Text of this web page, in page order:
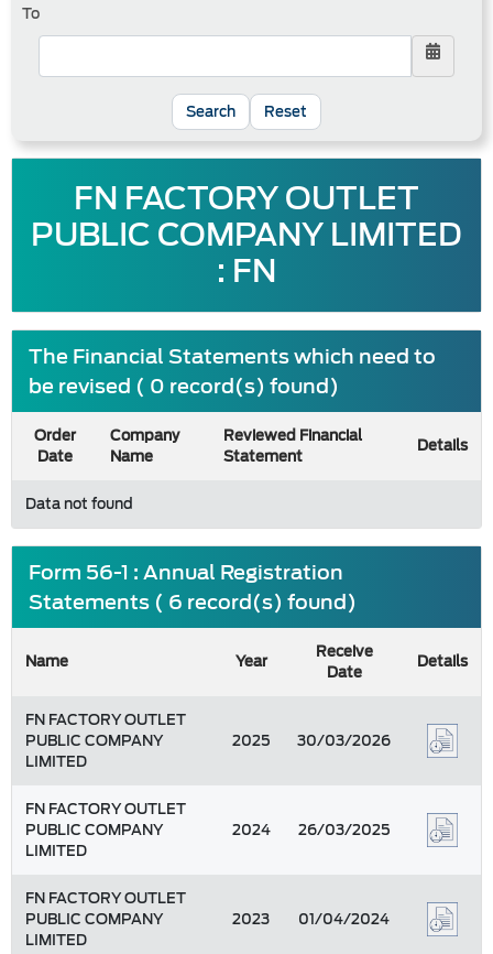
To
Reset
FN FACTORY OUTLET
PUBLIC COMPANY LIMITED
: FN
The Financial Statements which need to
be revised ( 0 record(s) found)
Order
Date
Company
Name
Reviewed Financial
Statement
Details
Data not found
Form 56-1 : Annual Registration
Statements ( 6 record(s) found)
Name Year
Receive
Date
Details
FN FACTORY OUTLET
PUBLIC COMPANY
LIMITED
2025 30/03/2026
FN FACTORY OUTLET
PUBLIC COMPANY
LIMITED
2024 26/03/2025
FN FACTORY OUTLET
PUBLIC COMPANY
LIMITED
2023 01/04/2024